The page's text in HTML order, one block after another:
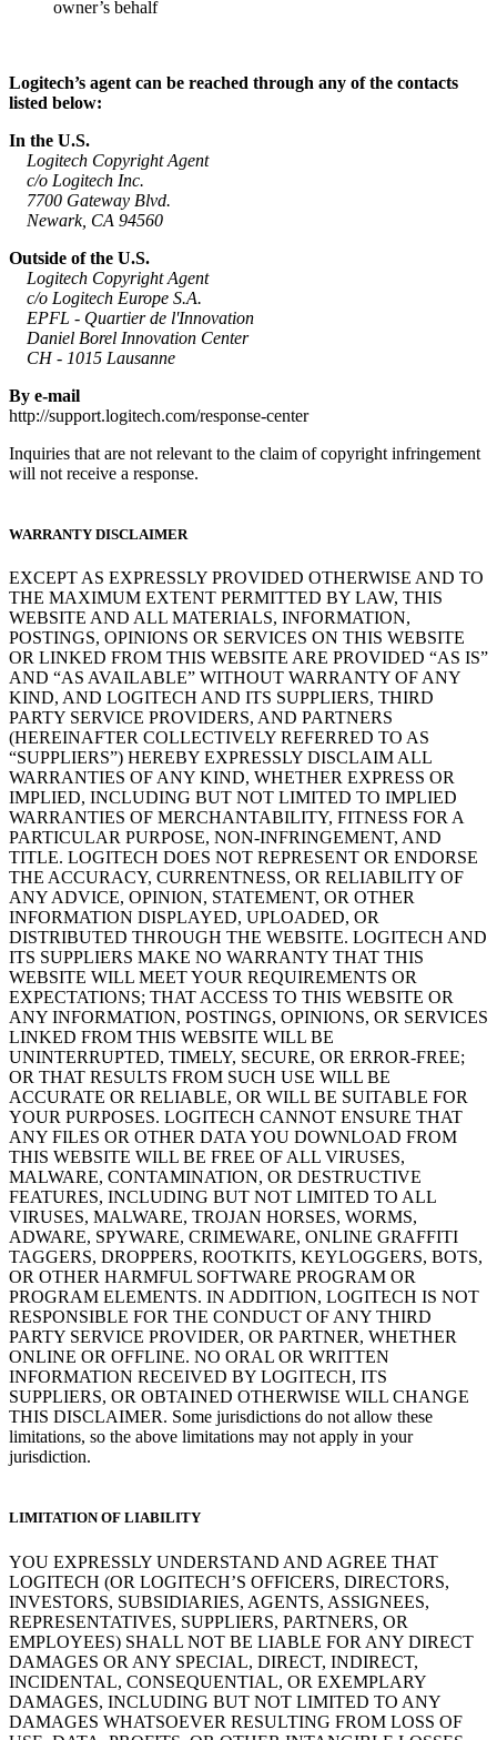
owner’s behalf
Logitech’s agent can be reached through any of the contacts
listed below:
In the U.S.
Logitech Copyright Agent
c/o Logitech Inc.
7700 Gateway Blvd.
Newark, CA 94560
Outside of the U.S.
Logitech Copyright Agent
c/o Logitech Europe S.A.
EPFL - Quartier de l'Innovation
Daniel Borel Innovation Center
CH - 1015 Lausanne
By e-mail
http://support.logitech.com/response-center
Inquiries that are not relevant to the claim of copyright infringement
will not receive a response.
WARRANTY DISCLAIMER
EXCEPT AS EXPRESSLY PROVIDED OTHERWISE AND TO
THE MAXIMUM EXTENT PERMITTED BY LAW, THIS
WEBSITE AND ALL MATERIALS, INFORMATION,
POSTINGS, OPINIONS OR SERVICES ON THIS WEBSITE
OR LINKED FROM THIS WEBSITE ARE PROVIDED “AS IS”
AND “AS AVAILABLE” WITHOUT WARRANTY OF ANY
KIND, AND LOGITECH AND ITS SUPPLIERS, THIRD
PARTY SERVICE PROVIDERS, AND PARTNERS
(HEREINAFTER COLLECTIVELY REFERRED TO AS
“SUPPLIERS”) HEREBY EXPRESSLY DISCLAIM ALL
WARRANTIES OF ANY KIND, WHETHER EXPRESS OR
IMPLIED, INCLUDING BUT NOT LIMITED TO IMPLIED
WARRANTIES OF MERCHANTABILITY, FITNESS FOR A
PARTICULAR PURPOSE, NON-INFRINGEMENT, AND
TITLE. LOGITECH DOES NOT REPRESENT OR ENDORSE
THE ACCURACY, CURRENTNESS, OR RELIABILITY OF
ANY ADVICE, OPINION, STATEMENT, OR OTHER
INFORMATION DISPLAYED, UPLOADED, OR
DISTRIBUTED THROUGH THE WEBSITE. LOGITECH AND
ITS SUPPLIERS MAKE NO WARRANTY THAT THIS
WEBSITE WILL MEET YOUR REQUIREMENTS OR
EXPECTATIONS; THAT ACCESS TO THIS WEBSITE OR
ANY INFORMATION, POSTINGS, OPINIONS, OR SERVICES
LINKED FROM THIS WEBSITE WILL BE
UNINTERRUPTED, TIMELY, SECURE, OR ERROR-FREE;
OR THAT RESULTS FROM SUCH USE WILL BE
ACCURATE OR RELIABLE, OR WILL BE SUITABLE FOR
YOUR PURPOSES. LOGITECH CANNOT ENSURE THAT
ANY FILES OR OTHER DATA YOU DOWNLOAD FROM
THIS WEBSITE WILL BE FREE OF ALL VIRUSES,
MALWARE, CONTAMINATION, OR DESTRUCTIVE
FEATURES, INCLUDING BUT NOT LIMITED TO ALL
VIRUSES, MALWARE, TROJAN HORSES, WORMS,
ADWARE, SPYWARE, CRIMEWARE, ONLINE GRAFFITI
TAGGERS, DROPPERS, ROOTKITS, KEYLOGGERS, BOTS,
OR OTHER HARMFUL SOFTWARE PROGRAM OR
PROGRAM ELEMENTS. IN ADDITION, LOGITECH IS NOT
RESPONSIBLE FOR THE CONDUCT OF ANY THIRD
PARTY SERVICE PROVIDER, OR PARTNER, WHETHER
ONLINE OR OFFLINE. NO ORAL OR WRITTEN
INFORMATION RECEIVED BY LOGITECH, ITS
SUPPLIERS, OR OBTAINED OTHERWISE WILL CHANGE
THIS DISCLAIMER. Some jurisdictions do not allow these
limitations, so the above limitations may not apply in your
jurisdiction.
LIMITATION OF LIABILITY
YOU EXPRESSLY UNDERSTAND AND AGREE THAT
LOGITECH (OR LOGITECH’S OFFICERS, DIRECTORS,
INVESTORS, SUBSIDIARIES, AGENTS, ASSIGNEES,
REPRESENTATIVES, SUPPLIERS, PARTNERS, OR
EMPLOYEES) SHALL NOT BE LIABLE FOR ANY DIRECT
DAMAGES OR ANY SPECIAL, DIRECT, INDIRECT,
INCIDENTAL, CONSEQUENTIAL, OR EXEMPLARY
DAMAGES, INCLUDING BUT NOT LIMITED TO ANY
DAMAGES WHATSOEVER RESULTING FROM LOSS OF